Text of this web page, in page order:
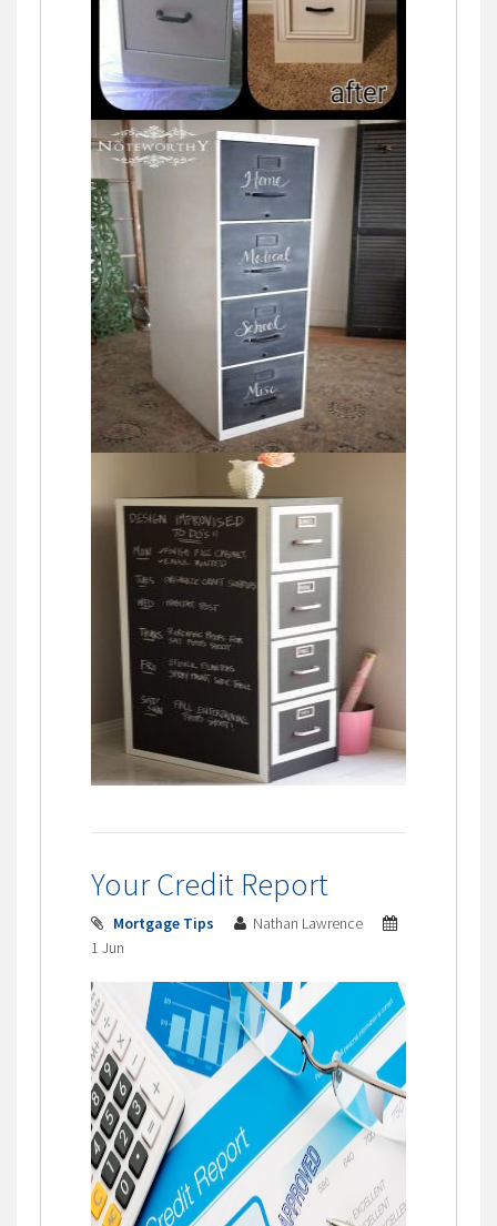
Your Credit Report
Mortgage Tips
Nathan Lawrence
1 Jun